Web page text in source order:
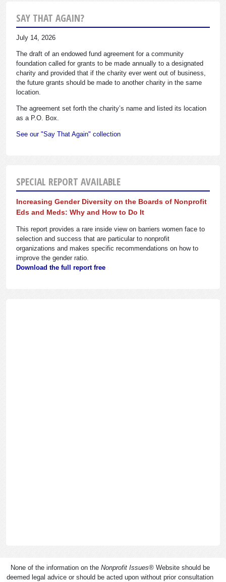
SAY THAT AGAIN?
July 14, 2026
The draft of an endowed fund agreement for a community
foundation called for grants to be made annually to a designated
charity and provided that if the charity ever went out of business,
the future grants should be made to another charity in the same
location.
The agreement set forth the charity’s name and listed its location
as a P.O. Box.
See our "Say That Again" collection
SPECIAL REPORT AVAILABLE
Increasing Gender Diversity on the Boards of Nonprofit
Eds and Meds: Why and How to Do It
This report provides a rare inside view on barriers women face to
selection and success that are particular to nonprofit
organizations and makes specific recommendations on how to
improve the gender ratio.
Download the full report free
None of the information on the Nonprofit Issues® Website should be
deemed legal advice or should be acted upon without prior consultation